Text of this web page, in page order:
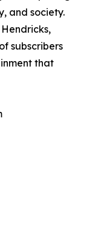
and society.
subscribers
that